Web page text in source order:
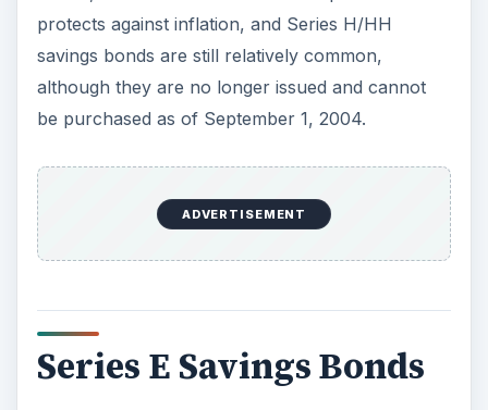
protects against inflation, and Series H/HH
savings bonds are still relatively common,
although they are no longer issued and cannot
be purchased as of September 1, 2004.
ADVERTISEMENT
Series E Savings Bonds